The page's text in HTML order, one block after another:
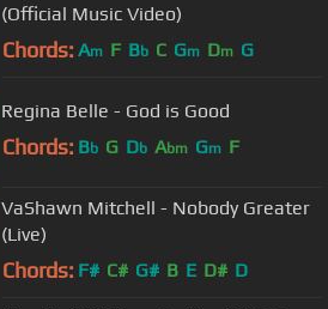
(Official Music Video)
Chords: Am F Bb C Gm Dm G
Regina Belle - God is Good
Chords: Bb G Db Abm Gm F
VaShawn Mitchell - Nobody Greater
(Live)
Chords: F# C# G# B E D# D